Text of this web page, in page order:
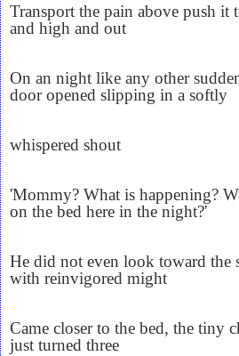
Transport the pain above push it
and high and out
On an night like any other
door opened slipping in a softly
whispered shout
'Mommy? What is happening?
on the bed here in the night?'
He did not even look toward the
with reinvigored might
Came closer to the bed, the tiny
just turned three